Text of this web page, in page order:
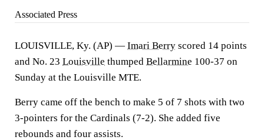
Associated Press
LOUISVILLE, Ky. (AP) — Imari Berry scored 14 points
and No. 23 Louisville thumped Bellarmine 100-37 on
Sunday at the Louisville MTE.
Berry came off the bench to make 5 of 7 shots with two
3-pointers for the Cardinals (7-2). She added five
rebounds and four assists.